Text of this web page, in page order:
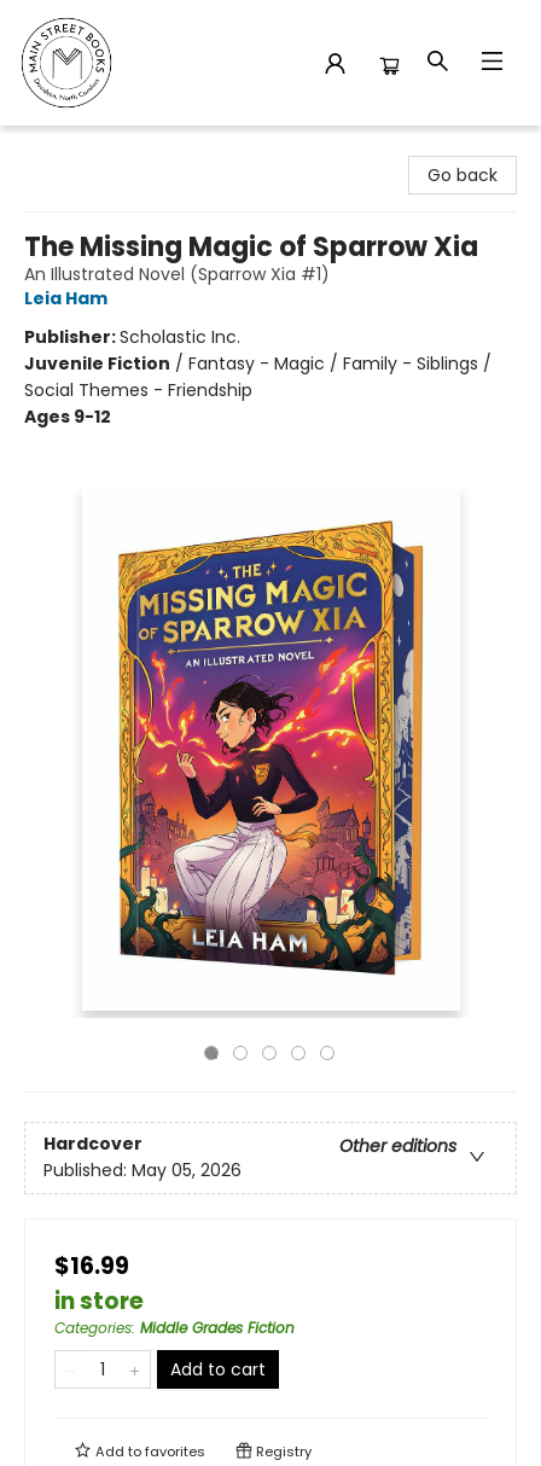
Go back
The Missing Magic of Sparrow Xia
An Illustrated Novel (Sparrow Xia #1)
Leia Ham
Publisher:Scholastic Inc.
Juvenile Fiction / Fantasy - Magic / Family - Siblings /
Social Themes - Friendship
Ages 9-12
Hardcover
Other editions
Published: May 05, 2026
$16.99
in store
Categories: Middle Grades Fiction
Add to cart
Add tofavorites Registry